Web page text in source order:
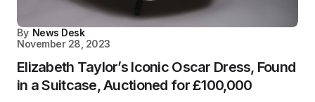
By News Desk
November 28, 2023
Elizabeth Taylor’s Iconic Oscar Dress, Found
in a Suitcase, Auctioned for £100,000